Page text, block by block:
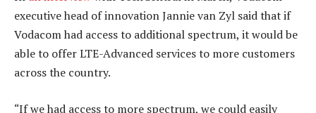
executive head of innovation Jannie van Zyl said that if
Vodacom had access to additional spectrum, it would be
able to offer LTE-Advanced services to more customers
across the country.
“If we had access to more spectrum, we could easily